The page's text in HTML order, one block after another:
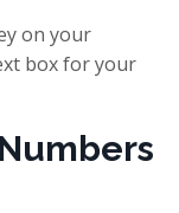
on your
box for your